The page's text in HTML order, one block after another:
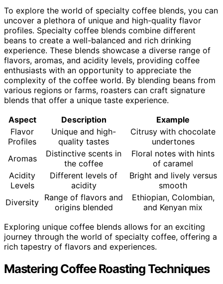
To explore the world of specialty coffee blends, you can
uncover a plethora of unique and high-quality flavor
profiles. Specialty coffee blends combine different
beans to create a well-balanced and rich drinking
experience. These blends showcase a diverse range of
flavors, aromas, and acidity levels, providing coffee
enthusiasts with an opportunity to appreciate the
complexity of the coffee world. By blending beans from
various regions or farms, roasters can craft signature
blends that offer a unique taste experience.
Aspect
Description
Example
Flavor
Profiles
Unique and high-
quality tastes
Citrusy with chocolate
undertones
Aromas
Distinctive scents in
the coffee
Floral notes with hints
of caramel
Acidity
Levels
Different levels of
acidity
Bright and lively versus
smooth
Diversity Range of flavors and
origins blended
Ethiopian, Colombian,
and Kenyan mix
Exploring unique coffee blends allows for an exciting
journey through the world of specialty coffee, offering a
rich tapestry of flavors and experiences.
Mastering Coffee Roasting Techniques